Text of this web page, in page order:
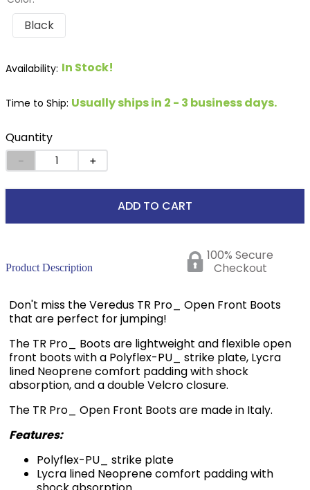
Black
In Stock!
Time to Ship: Usually ships in 2 - 3 business days.
Quantity
＋
－
ADD TO CART
Product Description
100% Secure
Checkout
Don't miss the Veredus TR Pro_ Open Front Boots
that are perfect for jumping!
The TR Pro_ Boots are lightweight and flexible open
front boots with a Polyflex-PU_ strike plate, Lycra
lined Neoprene comfort padding with shock
absorption, and a double Velcro closure.
The TR Pro_ Open Front Boots are made in Italy.
Features:
Polyflex-PU_ strike plate
Lycra lined Neoprene comfort padding with